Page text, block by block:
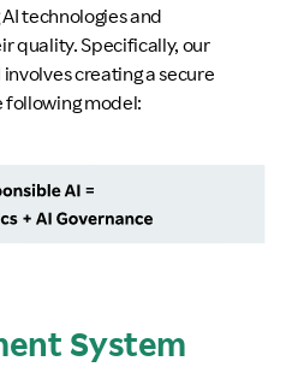
technologies and
quality. Specifically, our
creating a secure
model:
System